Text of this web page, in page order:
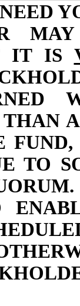
IT IS
THAN
TO